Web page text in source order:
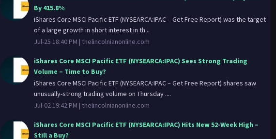
the Fund. “Representative sampling” is an indexing strategy that involves investing in a
representative sample of securities that collectively has an investment profile similar to
that of an applicable underlying index. The securities selected are expected to have, in the
aggregate, investment characteristics (based on factors such as market capitalization and
industry weightings), fundamental characteristics (such as return variability and yield) and
liquidity measures similar to those of an applicable underlying index. The Fund may or may
not hold all of the securities in the Underlying Index.The Fund generally will invest at least
80% of its assets in the component securities of its Underlying Index and in investments
that have economic characteristics that are substantially identical to the component
securities of its Underlying Index (i.e., depositary receipts representing securities of the
Underlying Index) and may invest up to 20% of its assets in certain futures, options and
swap contracts, cash and cash equivalents, including shares of money market funds
advised by BFA or its affiliates, as well as in securities not included in the Underlying Index,
By 415.8%
iShares Core MSCI Pacific ETF (NYSEARCA:IPAC – Get Free Report) was the target
of a large growth in short interest in th...
Jul-25 18:40:PM | thelincolnianonline.com
iShares Core MSCI Pacific ETF (NYSEARCA:IPAC) Sees Strong Trading
Volume – Time to Buy?
iShares Core MSCI Pacific ETF (NYSEARCA:IPAC – Get Free Report) shares saw
unusually-strong trading volume on Thursday ....
Jul-02 19:42:PM | thelincolnianonline.com
iShares Core MSCI Pacific ETF (NYSEARCA:IPAC) Hits New 52-Week High –
Still a Buy?